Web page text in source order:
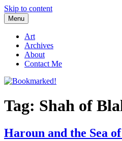
Skip to content
Bookmarked!
Reading something old, something
Menu
Art
Archives
About
Contact Me
Tag: Shah of
Haroun and the Sea